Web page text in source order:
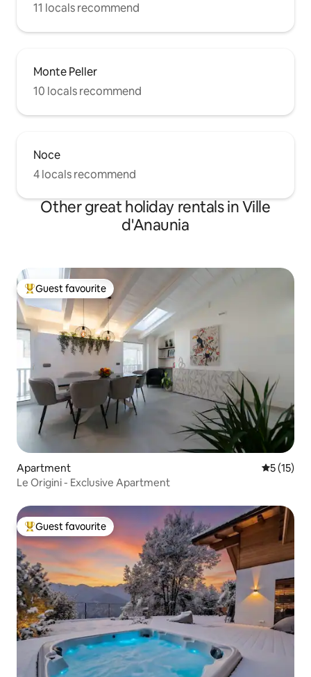
11 locals recommend
Monte Peller
10 locals recommend
Noce
4 locals recommend
Other great holiday rentals in Ville
d'Anaunia
Top guest favourite
Guest favourite
Apartment 5 out of 5
5 (15)
Le Origini - Exclusive Apartment
Top guest favourite
Guest favourite